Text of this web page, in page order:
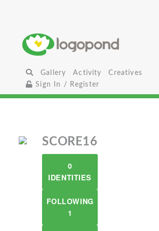
Gallery Activity
Creatives
Sign In / Register
SCORE16
0
IDENTITIES
FOLLOWING
1